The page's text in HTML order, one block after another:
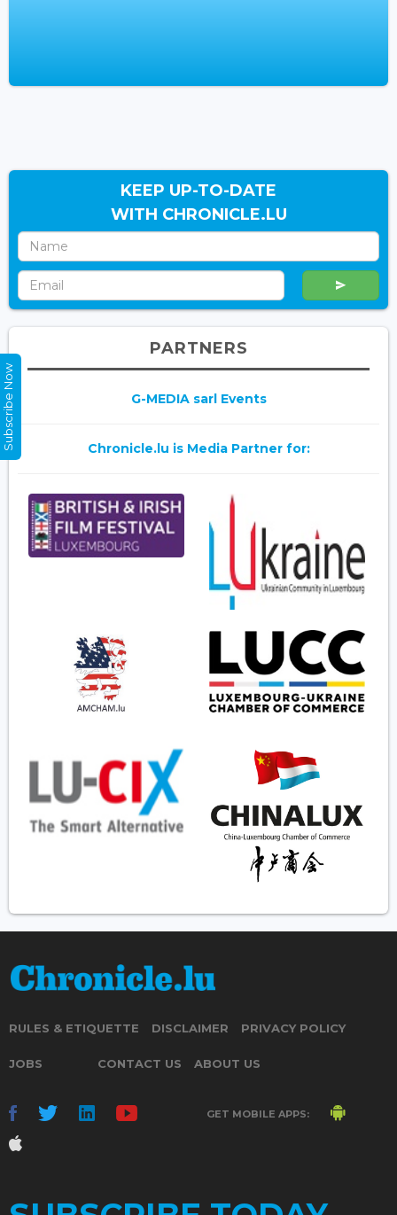
KEEP UP-TO-DATE
WITH CHRONICLE.LU
PARTNERS
G-MEDIA sarl Events
Chronicle.lu is Media Partner for:
RULES & ETIQUETTE DISCLAIMER PRIVACY POLICY
JOBS CONTACT US ABOUT US
GET MOBILE APPS:
Subscribe Now